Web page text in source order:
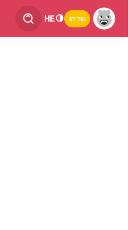
HE שדרג